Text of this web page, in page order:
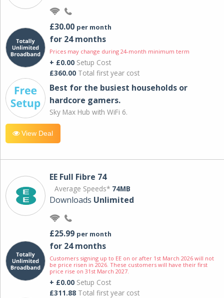
£30.00 per month
for 24 months
Prices may change during 24-month minimum term
+ £0.00 Setup Cost
£360.00 Total first year cost
Best for the busiest households or
hardcore gamers.
Sky Max Hub with WiFi 6.
View Deal
EE Full Fibre 74
Average Speeds* 74MB
Downloads Unlimited
£25.99 per month
for 24 months
Customers signing up to EE on or after 1st March 2026 will not
be price risen in 2026. These customers will have their first
price rise on 31st March 2027.
+ £0.00 Setup Cost
£311.88 Total first year cost